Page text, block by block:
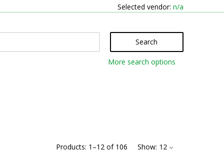
Selected vendor: n/a
Search
More search options
Products: 1 –12 of 106 Show: 12